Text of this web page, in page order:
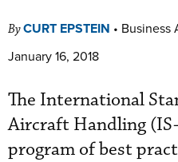
ByCURT EPSTEIN • Business
January 16, 2018
The International
Aircraft Handling
program of best